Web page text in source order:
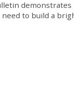
to build a